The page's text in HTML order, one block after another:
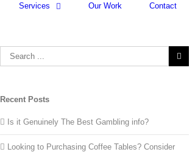
Services Our Work Contact
Search
Recent Posts
Is it Genuinely The Best Gambling info?
Looking to Purchasing Coffee Tables? Consider